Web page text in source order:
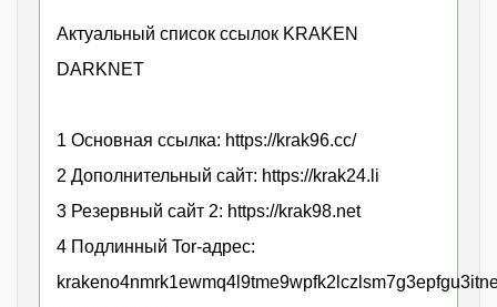
Актуальный список ссылок KRAKEN
DARKNET
1 Основная ссылка: https://krak96.cc/
2 Дополнительный сайт: https://krak24.li
3 Резервный сайт 2: https://krak98.net
4 Подлинный Tor-адрес: